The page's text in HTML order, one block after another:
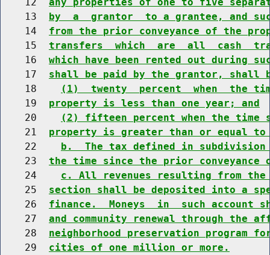
    13
by  a  grantor  to a grantee, and
    14
from the prior conveyance of the
    15
transfers  which  are  all  cash
    16
which have been rented out during
    17
shall be paid by the grantor, shall
    18
(1)  twenty  percent  when  the
    19
property is less than one year; and
    20
(2) fifteen percent when the time
    21
property is greater than or equal to
    22
b.  The tax defined in
    23
the time since the prior
    24
c. All revenues resulting from
    25
section shall be deposited into a
    26
finance.  Moneys  in  such account
    27
and community renewal through the
    28
neighborhood preservation program
    29
cities of one million or more.